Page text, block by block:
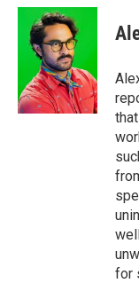
c
k
u
e
s
k
y
i
t
e
r
e
n
for